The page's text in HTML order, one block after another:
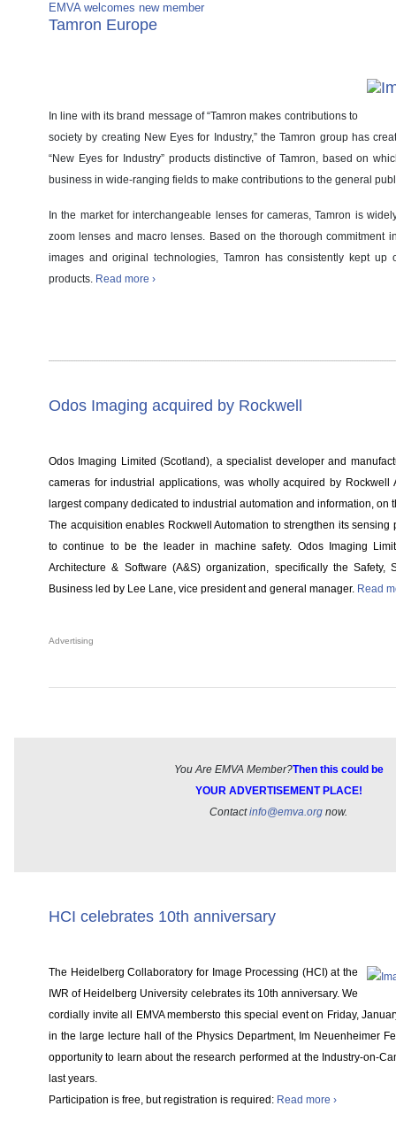
EMVA welcomes new member
Tamron Europe
In line with its brand message of “Tamron makes contributions to
society by creating New Eyes for Industry,” the Tamron group has
“New Eyes for Industry” products distinctive of Tamron, based on
business in wide-ranging fields to make contributions to the general
In the market for interchangeable lenses for cameras, Tamron is
zoom lenses and macro lenses. Based on the thorough commitment
images and original technologies, Tamron has consistently kept up
products. Read more ›
Odos Imaging acquired by Rockwell
Odos Imaging Limited (Scotland), a specialist developer and
cameras for industrial applications, was wholly acquired by Rockwell
largest company dedicated to industrial automation and information, on
The acquisition enables Rockwell Automation to strengthen its sensing
to continue to be the leader in machine safety. Odos Imaging
Architecture & Software (A&S) organization, specifically the Safety,
Business led by Lee Lane, vice president and general manager. Read
Advertising
You Are EMVA Member?Then this could be
YOUR ADVERTISEMENT PLACE!
Contactinfo@emva.org now.
HCI celebrates 10th anniversary
The Heidelberg Collaboratory for Image Processing (HCI) at the
IWR of Heidelberg University celebrates its 10th anniversary. We
cordially invite all EMVA membersto this special event on Friday,
in the large lecture hall of the Physics Department, Im Neuenheimer
opportunity to learn about the research performed at the Industry-on-
last years.
Participation is free, but registration is required: Read more ›